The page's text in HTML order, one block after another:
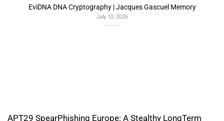
Predictive Artificial Intelligence Architectures:
Freemindtronic EviSKMS R&D Memorandum
July 9, 2026
APT29 SpearPhishing Europe: A Stealthy LongTerm